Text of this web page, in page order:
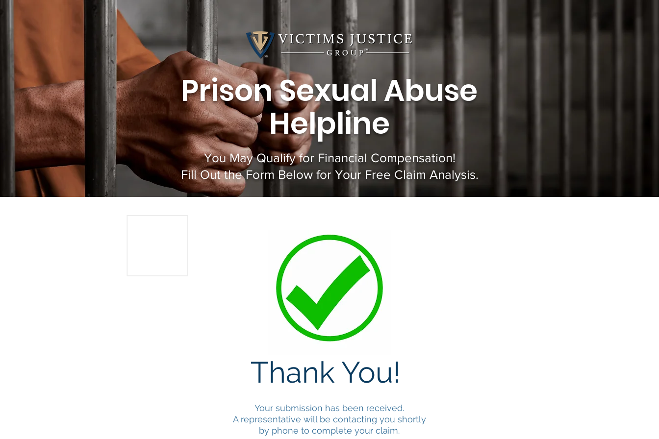
Prison Sexual Abuse
Helpline
You May Qualify for Financial Compensation!
Fill Out the Form Below for Your Free Claim Analysis.
Thank You!
Your submission has been received.
A representative will be contacting you shortly
by phone to complete your claim.